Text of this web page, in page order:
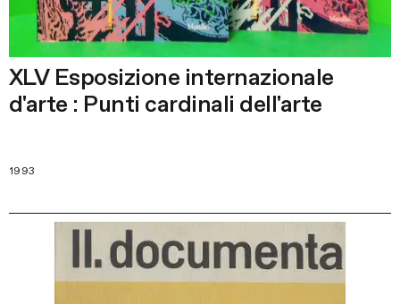
XLV Esposizione internazionale
d'arte : Punti cardinali dell'arte
1993